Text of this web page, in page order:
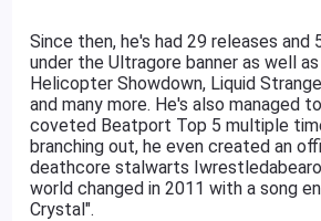
Since then, he's had 29 releases and
under the Ultragore banner as well
Helicopter Showdown, Liquid
and many more. He's also managed
coveted Beatport Top 5 multiple
branching out, he even created an
deathcore stalwarts
world changed in 2011 with a song
Crystal".